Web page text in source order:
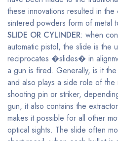
these innovations resulted in
sintered powders form of metal
SLIDE OR CYLINDER: when
automatic pistol, the slide is the
reciprocates �slides� in
a gun is fired. Generally, is it
and also plays a side role of
shooting pin or striker,
gun, it also contains the
makes it possible for all other
optical sights. The slide often